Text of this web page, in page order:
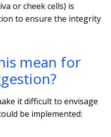
or cheek cells) is
to ensure the integrity
mean for
it difficult to envisage
be implemented: